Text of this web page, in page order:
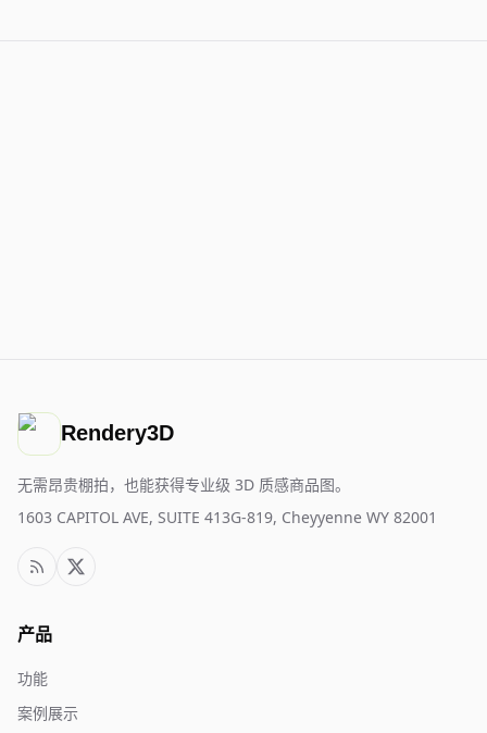
Rendery3D
无需昂贵棚拍，也能获得专业级 3D 质感商品图。
1603 CAPITOL AVE, SUITE 413G-819, Cheyyenne WY 82001
产品
功能
案例展示